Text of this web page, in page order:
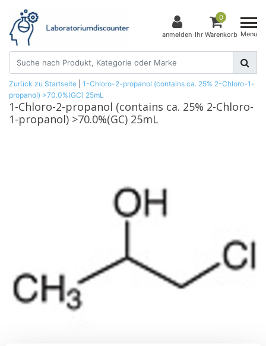
anmelden
0
Ihr Warenkorb Menu
Zurück zu Startseite
1-Chloro-2-propanol (contains ca. 25% 2-Chloro-1-
propanol) >70.0%(GC) 25mL
1-Chloro-2-propanol (contains ca. 25% 2-Chloro-
1-propanol) >70.0%(GC) 25mL